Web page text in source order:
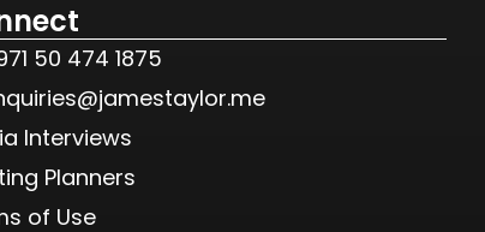
50 474 1875
Interviews
Planners
of Use